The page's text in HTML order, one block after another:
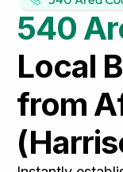
540
Local
from
HOT